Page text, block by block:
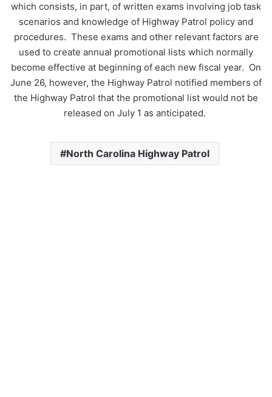
which consists, in part, of written exams involving job task
scenarios and knowledge of Highway Patrol policy and
procedures. These exams and other relevant factors are
used to create annual promotional lists which normally
become effective at beginning of each new fiscal year. On
June 26, however, the Highway Patrol notified members of
the Highway Patrol that the promotional list would not be
released on July 1 as anticipated.
North Carolina Highway Patrol